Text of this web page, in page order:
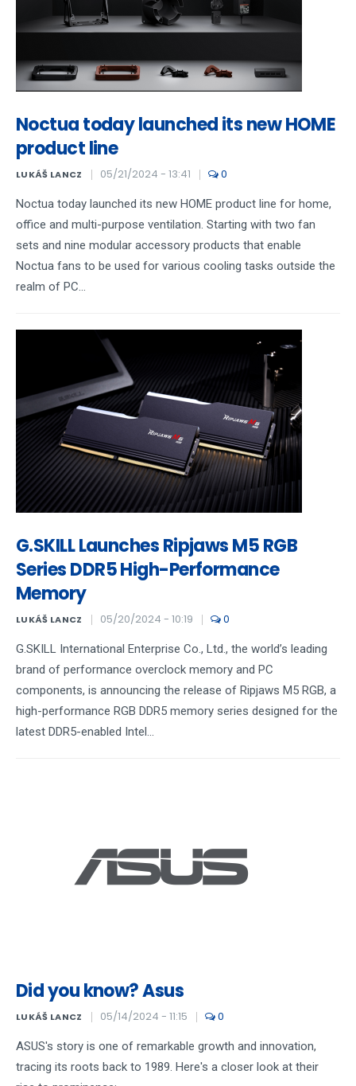
Noctua today launched its new HOME
product line
LUKÁŠ LANCZ 05/21/2024 - 13:41 0
Noctua today launched its new HOME product line for home,
office and multi-purpose ventilation. Starting with two fan
sets and nine modular accessory products that enable
Noctua fans to be used for various cooling tasks outside the
realm of PC...
G.SKILL Launches Ripjaws M5 RGB
Series DDR5 High-Performance
Memory
LUKÁŠ LANCZ 05/20/2024 - 10:19 0
G.SKILL International Enterprise Co., Ltd., the world’s leading
brand of performance overclock memory and PC
components, is announcing the release of Ripjaws M5 RGB, a
high-performance RGB DDR5 memory series designed for the
latest DDR5-enabled Intel...
Did you know? Asus
LUKÁŠ LANCZ 05/14/2024 - 11:15 0
ASUS's story is one of remarkable growth and innovation,
tracing its roots back to 1989. Here's a closer look at their